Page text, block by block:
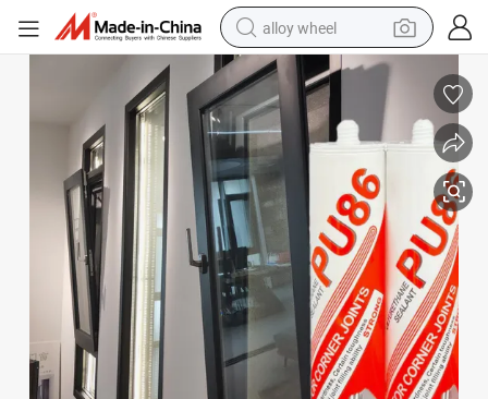
alloy wheel
farm tractor
earbud
perfume
reagent
human hair wig
electric scooter
smart phone